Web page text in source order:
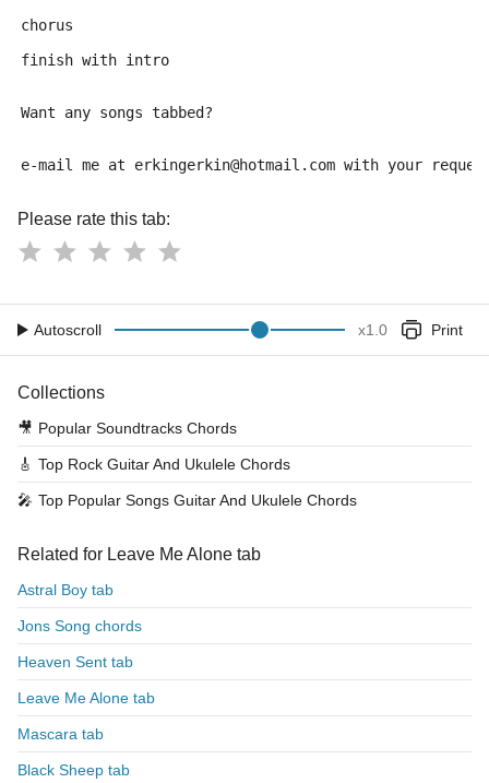
chorus
finish with intro
Want any songs tabbed?
e-mail me at erkingerkin@hotmail.com with your
Please rate this tab:
Autoscroll x1.0 Print
Collections
🎥 Popular Soundtracks Chords
🎸 Top Rock Guitar And Ukulele Chords
🎤 Top Popular Songs Guitar And Ukulele Chords
Related for Leave Me Alone tab
Astral Boy tab
Jons Song chords
Heaven Sent tab
Leave Me Alone tab
Mascara tab
Black Sheep tab